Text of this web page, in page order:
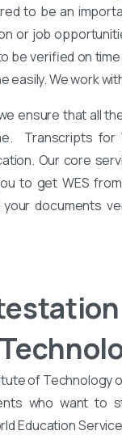
to be an
or job
be verified on
easily. We work
ensure that all
Transcripts for
Our core
to get WES
documents
of Technology
who want to
Education